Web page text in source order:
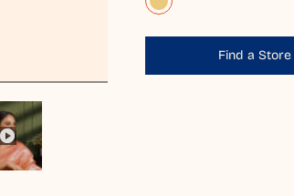
Find a Store